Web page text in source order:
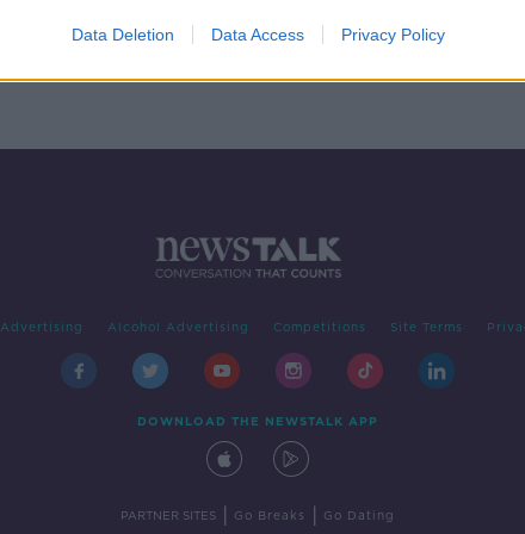
Data Deletion Data Access Privacy Policy
Advertising Alcohol Advertising Competitions Site Terms
DOWNLOAD THE NEWSTALK APP
PARTNER SITES Go Breaks Go Dating